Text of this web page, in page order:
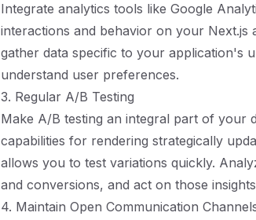
Integrate analytics tools like Google
interactions and behavior on your Next.js
gather data specific to your application's
understand user preferences.
3. Regular A/B Testing
Make A/B testing an integral part of your
capabilities for rendering strategically
allows you to test variations quickly.
and conversions, and act on those
4. Maintain Open Communication